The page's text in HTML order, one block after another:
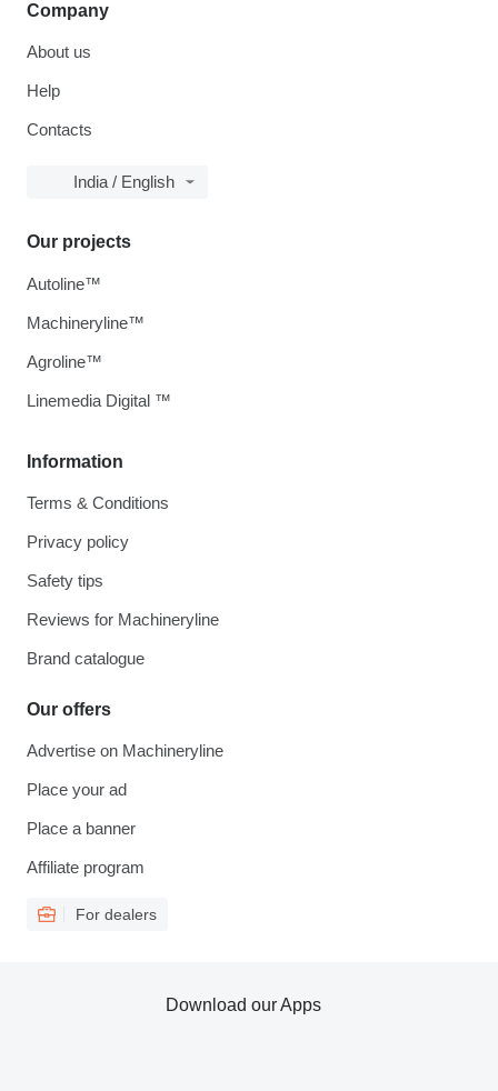
Company
About us
Help
Contacts
India / English
Information
Terms & Conditions
Privacy policy
Safety tips
Reviews for Machineryline
Brand catalogue
Our offers
Advertise on Machineryline
Place your ad
Place a banner
Affiliate program
For dealers
Our projects
Autoline™
Machineryline™
Agroline™
Linemedia Digital ™
Download our Apps